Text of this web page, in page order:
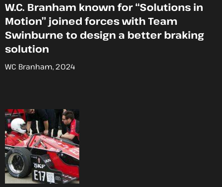
W.C. Branham known for “Solutions in
Motion” joined forces with Team
Swinburne to design a better braking
solution
WC Branham, 2024